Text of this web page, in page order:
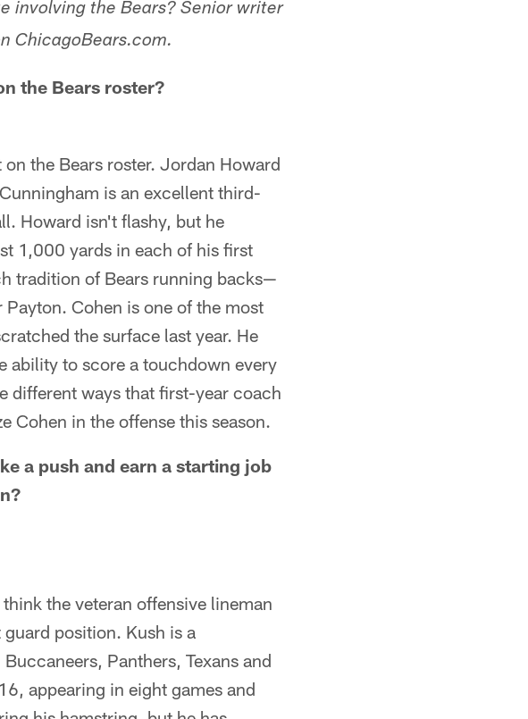
involving the Bears? Senior writer
ChicagoBears.com.
the Bears roster?
the Bears roster. Jordan Howard
is an excellent third-
Howard isn't flashy, but he
1,000 yards in each of his first
tradition of Bears running backs—
Cohen is one of the most
the surface last year. He
ability to score a touchdown every
different ways that first-year coach
Cohen in the offense this season.
a push and earn a starting job
the veteran offensive lineman
position. Kush is a
Panthers, Texans and
appearing in eight games and